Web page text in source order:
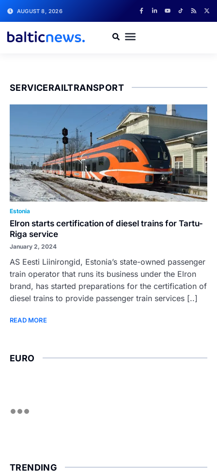
AUGUST 8, 2026
SERVICERAILTRANSPORT
Estonia
Elron starts certification of diesel trains for Tartu-
Riga service
January 2, 2024
AS Eesti Liinirongid, Estonia’s state-owned passenger
train operator that runs its business under the Elron
brand, has started preparations for the certification of
diesel trains to provide passenger train services [..]
READ MORE
EURO
TRENDING